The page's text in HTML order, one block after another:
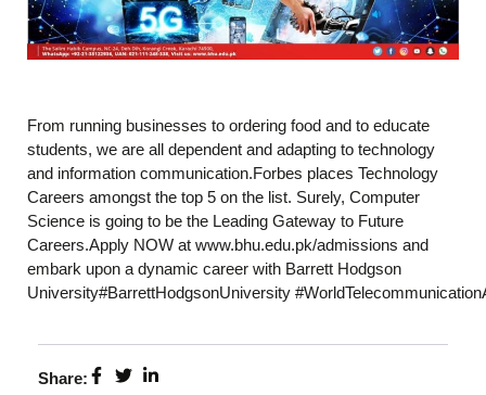
From running businesses to ordering food and to educate
students, we are all dependent and adapting to technology
and information communication.Forbes places Technology
Careers amongst the top 5 on the list. Surely, Computer
Science is going to be the Leading Gateway to Future
Careers.Apply NOW at www.bhu.edu.pk/admissions and
embark upon a dynamic career with Barrett Hodgson
University#BarrettHodgsonUniversity
Share: